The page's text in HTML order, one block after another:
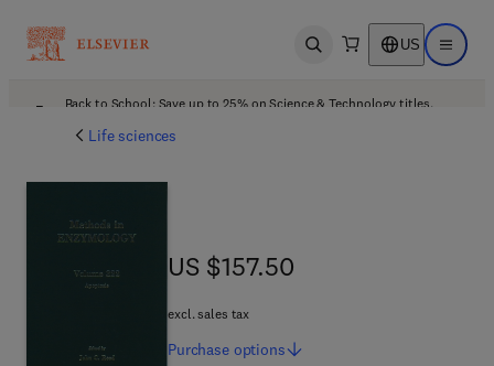
Open search US Open
Back to School: Save up to 25% on Science & Technology titles.
Life sciences
US $157.50
US $157.50
excl. sales tax
Purchase options